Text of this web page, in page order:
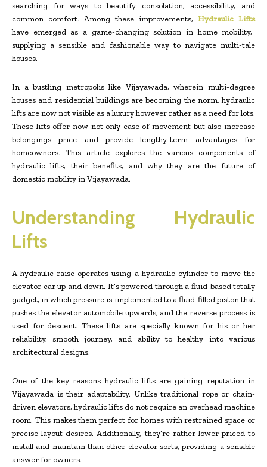
searching for ways to beautify consolation, accessibility, and
common comfort. Among these improvements, Hydraulic Lifts
have emerged as a game-changing solution in home mobility,
supplying a sensible and fashionable way to navigate multi-tale
houses.
In a bustling metropolis like Vijayawada, wherein multi-degree
houses and residential buildings are becoming the norm, hydraulic
lifts are now not visible as a luxury however rather as a need for lots.
These lifts offer now not only ease of movement but also increase
belongings price and provide lengthy-term advantages for
homeowners. This article explores the various components of
hydraulic lifts, their benefits, and why they are the future of
domestic mobility in Vijayawada.
Understanding Hydraulic
Lifts
A hydraulic raise operates using a hydraulic cylinder to move the
elevator car up and down. It’s powered through a fluid-based totally
gadget, in which pressure is implemented to a fluid-filled piston that
pushes the elevator automobile upwards, and the reverse process is
used for descent. These lifts are specially known for his or her
reliability, smooth journey, and ability to healthy into various
architectural designs.
One of the key reasons hydraulic lifts are gaining reputation in
Vijayawada is their adaptability. Unlike traditional rope or chain-
driven elevators, hydraulic lifts do not require an overhead machine
room. This makes them perfect for homes with restrained space or
precise layout desires. Additionally, they’re rather lower priced to
install and maintain than other elevator sorts, providing a sensible
answer for owners.